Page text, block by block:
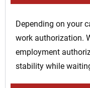
Depending on your
work authorization.
employment
stability while